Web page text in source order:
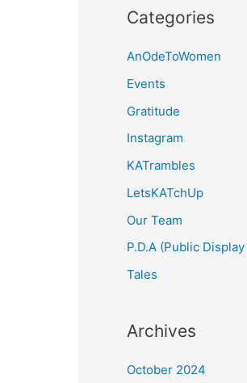
Categories
AnOdeToWomen
Events
Gratitude
Instagram
KATrambles
LetsKATchUp
Our Team
P.D.A (Public
Tales
Archives
October 2024